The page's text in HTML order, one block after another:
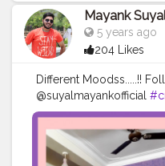
Mayank
5 years ago
204 Likes
Different Moodss.....!!
@suyalmayankofficial
#monday #cool
#instagood #instagram
#contentcreator